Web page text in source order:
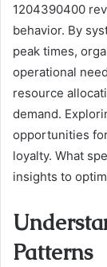
1204390400
behavior. By
peak times,
operational
resource
demand.
opportunities
loyalty. What
insights to
Patterns